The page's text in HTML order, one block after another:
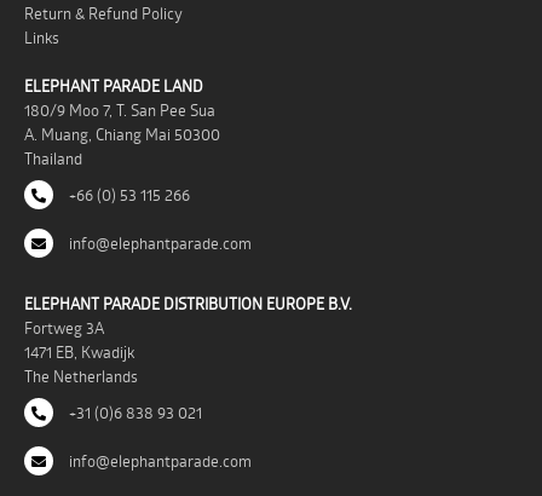
Return & Refund Policy
Links
ELEPHANT PARADE LAND
180/9 Moo 7, T. San Pee Sua
A. Muang, Chiang Mai 50300
Thailand
+66 (0) 53 115 266
info@elephantparade.com
ELEPHANT PARADE DISTRIBUTION EUROPE B.V.
Fortweg 3A
1471 EB, Kwadijk
The Netherlands
+31 (0)6 838 93 021
info@elephantparade.com